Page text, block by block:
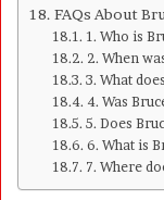
FAQs About
1. Who is
2. When
3. What
4. Was
5. Does
6. What is
7. Where